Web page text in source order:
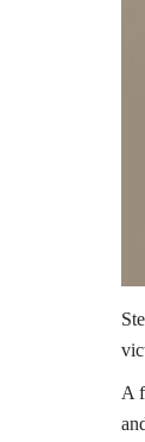
A